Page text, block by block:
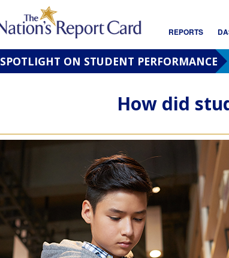
REPORTS
SPOTLIGHT ON STUDENT PERFORMANCE
How did